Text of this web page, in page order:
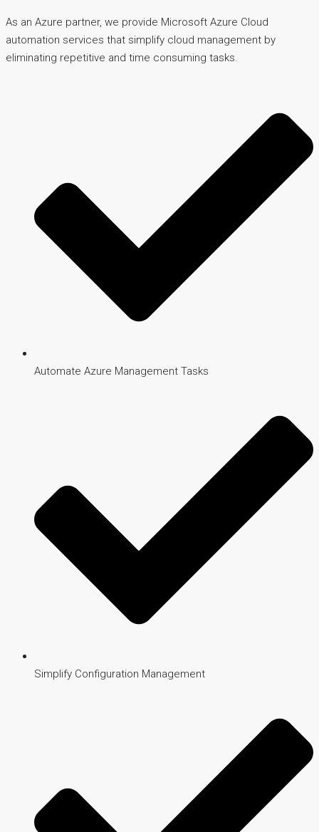
As an Azure partner, we provide Microsoft Azure Cloud
automation services that simplify cloud management by
eliminating repetitive and time consuming tasks.
Automate Azure Management Tasks
Simplify Configuration Management